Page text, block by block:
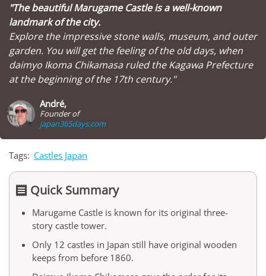
"The beautiful Marugame Castle is a well-known
landmark of the city.
Explore the impressive stone walls, museum, and outer
garden. You will get the feeling of the old days, when
daimyo Ikoma Chikamasa ruled the Kagawa Prefecture
at the beginning of the 17th century."
André,
Founder of
japan365days.com
Tags: Castles Japan
 Quick Summary
Marugame Castle is known for its original three-
story castle tower.
Only 12 castles in Japan still have original wooden
keeps from before 1860.